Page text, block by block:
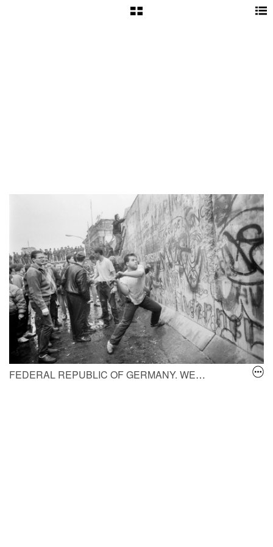
FEDERAL REPUBLIC OF GERMANY, WEST BERLIN. A